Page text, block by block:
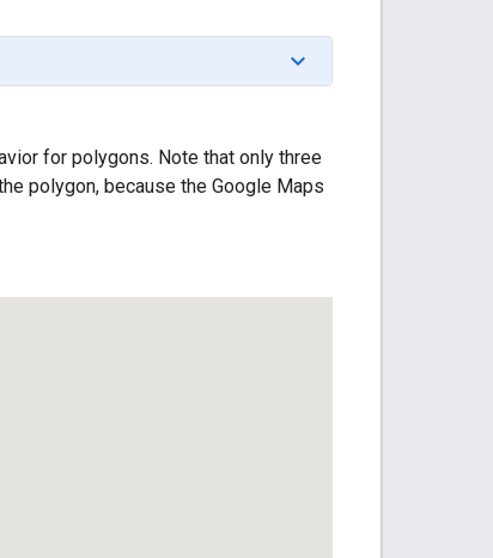
for polygons. Note that only three
polygon, because the Google Maps